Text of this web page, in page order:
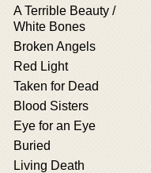
A Terrible Beauty /
White Bones
Broken Angels
Red Light
Taken for Dead
Blood Sisters
Eye for an Eye
Buried
Living Death